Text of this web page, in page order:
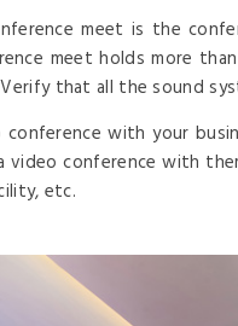
meet is the
meet holds more
that all the sound
conference with your
video conference with
etc.